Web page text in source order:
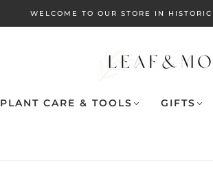
WELCOME TO OUR STORE IN
PLANT CARE & TOOLS GIFTS